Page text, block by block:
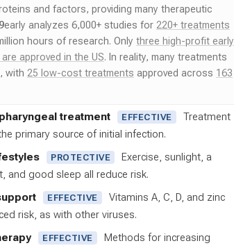
and factors, providing many therapeutic
early analyzes 6,000+ studies for 220+ treatments
hours of research. Only three high-profit early
approved in the US. In reality, many treatments
with 25 low-cost treatments approved across 163
treatment EFFECTIVE
Treatment
primary source of initial infection.
PROTECTIVE
Exercise, sunlight, a
and good sleep all reduce risk.
EFFECTIVE
Vitamins A, C, D, and zinc
risk, as with other viruses.
EFFECTIVE
Methods for increasing